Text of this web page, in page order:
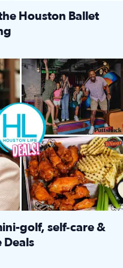
Houston Ballet
at Puttshack, $10 off
golf, self‑care &
Deals